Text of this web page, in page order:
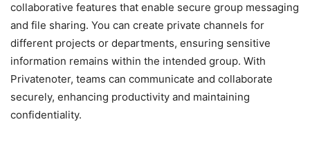
collaborative features that enable secure group messaging
and file sharing. You can create private channels for
different projects or departments, ensuring sensitive
information remains within the intended group. With
Privatenoter, teams can communicate and collaborate
securely, enhancing productivity and maintaining
confidentiality.